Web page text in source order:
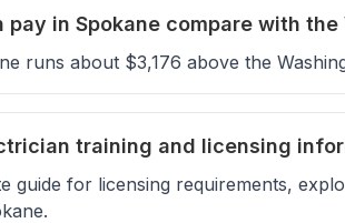
in Spokane compare with
runs about $3,176 above the
training and licensing
guide for licensing requirements,